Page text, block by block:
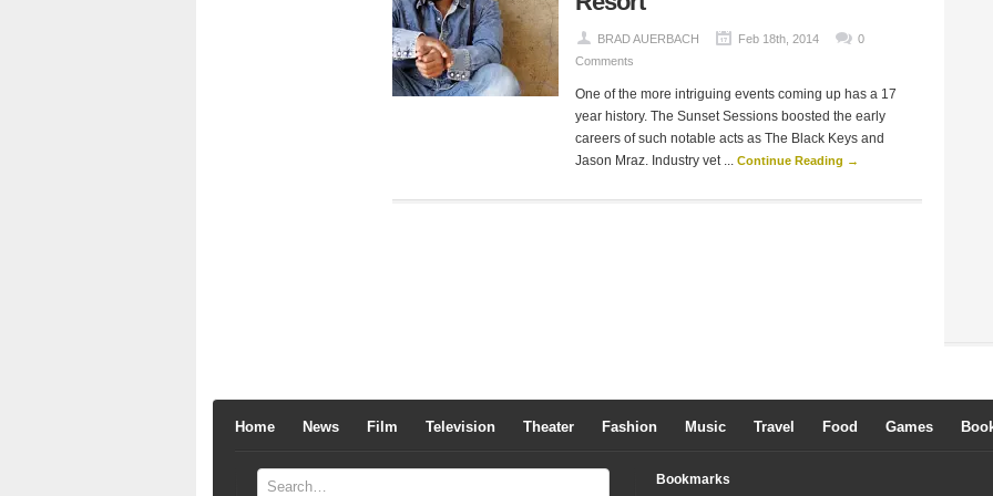
BRAD AUERBACH Feb 18th, 2014
0
Comments
One of the more intriguing events coming up has a 17
year history. The Sunset Sessions boosted the early
careers of such notable acts as The Black Keys and
Jason Mraz. Industry vet ... Continue Reading →
Home News Film Television Theater Fashion Music Travel Food Games
Bookmarks